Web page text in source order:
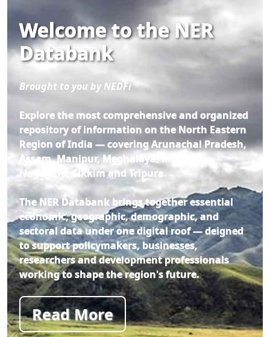
Welcome to the NER
Databank
Brought to you by NEDFi
Explore the most comprehensive and organized
repository of information on the North Eastern
Region of India — covering Arunachal Pradesh,
Assam, Manipur, Meghalaya, Mizoram,
Nagaland, Sikkim and Tripura.
The NER Databank brings together essential
economic, geographic, demographic, and
sectoral data under one digital roof — deigned
to support policymakers, businesses,
researchers and development professionals
working to shape the region's future.
Read More